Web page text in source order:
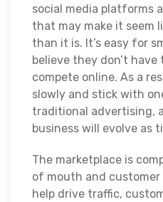
social media platforms
that may make it seem
than it is. It’s easy for
believe they don’t
compete online. As a
slowly and stick with
traditional advertising,
business will evolve as
The marketplace is
of mouth and
help drive traffic,